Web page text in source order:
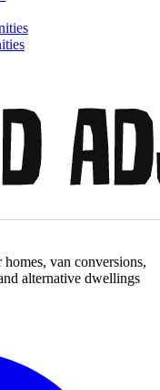
van conversions,
alternative dwellings